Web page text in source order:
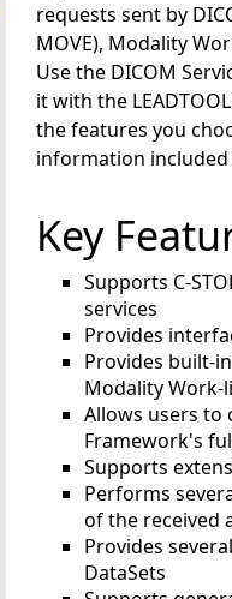
requests sent by
MOVE), Modality
Use the DICOM
it with the
the features you
information
Key
Supports C-
services
Provides
Provides built-
Modality Work-
Allows users to
Framework's
Supports
Performs
of the received
Provides
DataSets